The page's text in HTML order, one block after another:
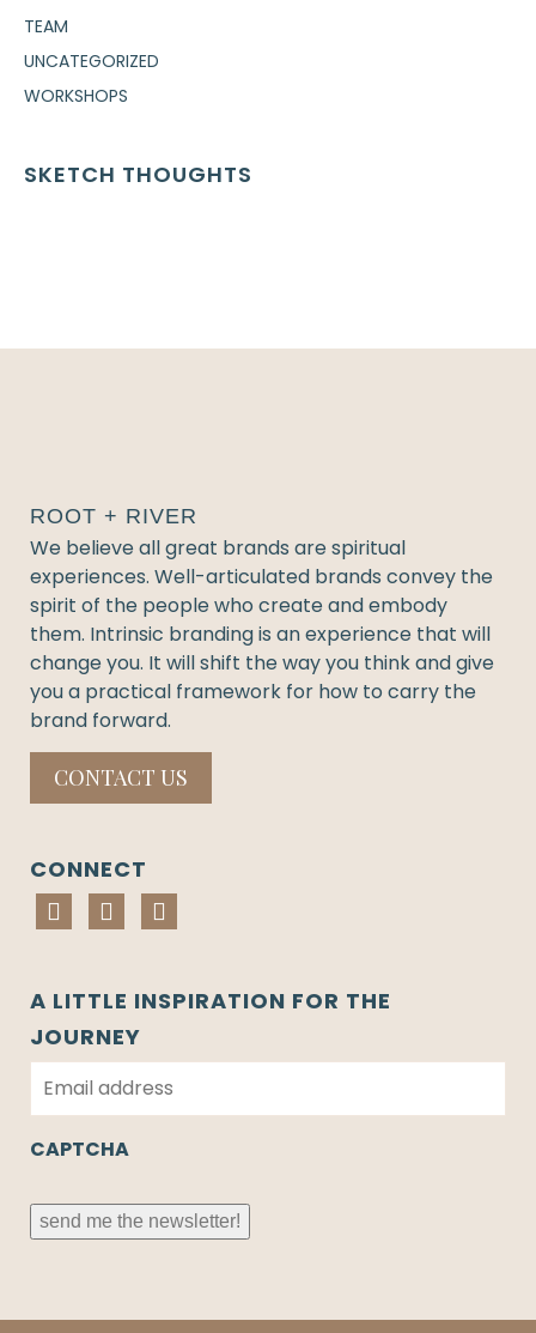
TEAM
UNCATEGORIZED
WORKSHOPS
SKETCH THOUGHTS
ROOT + RIVER
We believe all great brands are spiritual
experiences. Well-articulated brands convey the
spirit of the people who create and embody
them. Intrinsic branding is an experience that will
change you. It will shift the way you think and give
you a practical framework for how to carry the
brand forward.
CONTACT US
CONNECT
A LITTLE INSPIRATION FOR THE
JOURNEY
E
m
a
i
lCAPTCHA
send me the newsletter!